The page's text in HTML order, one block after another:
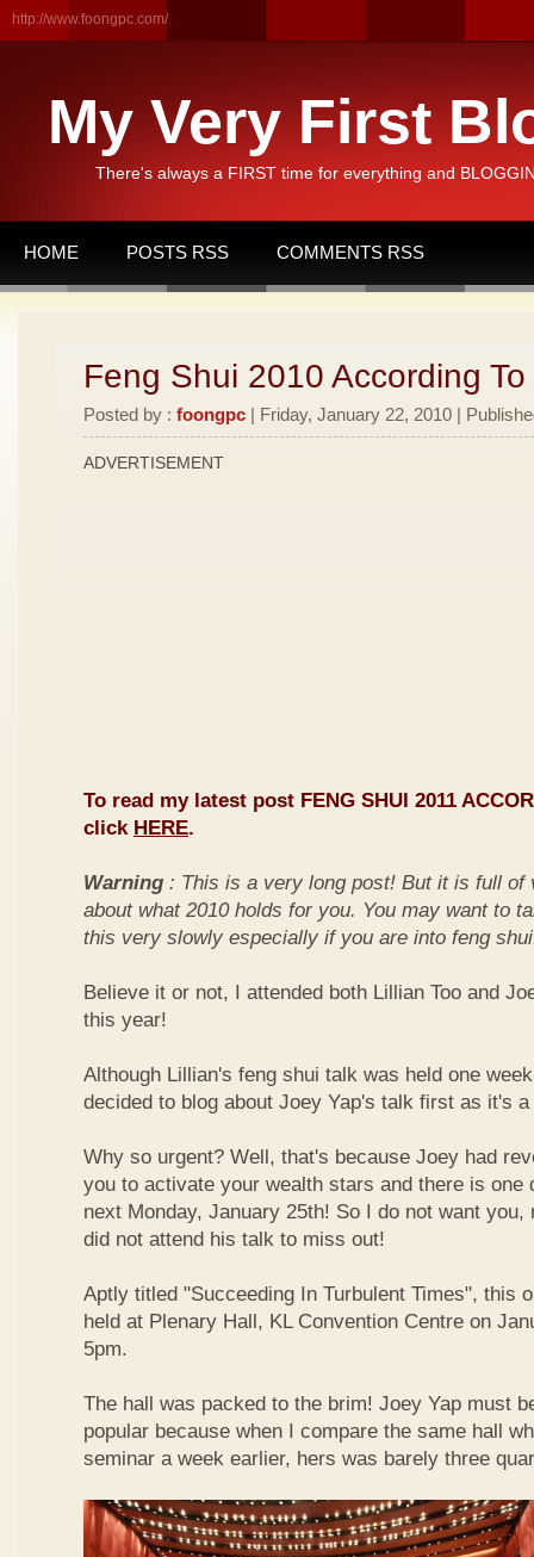
http://www.foongpc.com/
My Very First
There's always a FIRST time for everything and
HOME POSTS RSS COMMENTS RSS
Feng Shui 2010 According
Posted by : foongpc | Friday, January 22, 2010 |
ADVERTISEMENT
To read my latest post FENG SHUI 2011
click HERE.
Warning : This is a very long post! But it is full of
about what 2010 holds for you. You may want to
this very slowly especially if you are into feng
Believe it or not, I attended both Lillian Too and
this year!
Although Lillian's feng shui talk was held one
decided to blog about Joey Yap's talk first as it's
Why so urgent? Well, that's because Joey had
you to activate your wealth stars and there is one
next Monday, January 25th! So I do not want you,
did not attend his talk to miss out!
Aptly titled "Succeeding In Turbulent Times", this
held at Plenary Hall, KL Convention Centre on
5pm.
The hall was packed to the brim! Joey Yap must
popular because when I compare the same hall
seminar a week earlier, hers was barely three